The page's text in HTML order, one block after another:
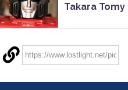
Takara Tomy